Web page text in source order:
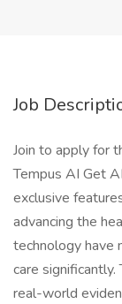
Job
Join to apply for
Tempus AI Get
exclusive
advancing the
technology have
care
real-world